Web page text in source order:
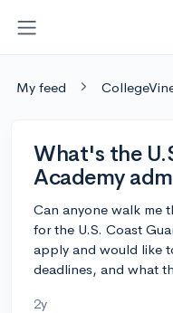
My feed
What's the
Academy
Can anyone walk me
for the U.S. Coast
apply and would like
deadlines, and what
2y